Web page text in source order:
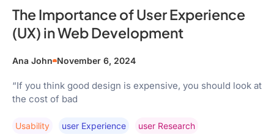
The Importance of User Experience
(UX) in Web Development
Ana John November 6, 2024
“If you think good design is expensive, you should look at
the cost of bad
Usability User Experience User Research